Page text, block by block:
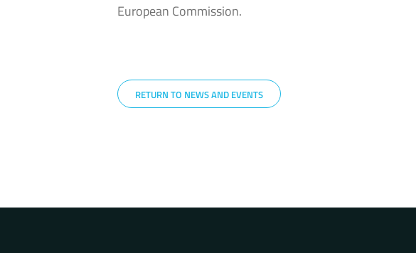
European Commission.
RETURN TO NEWS AND EVENTS